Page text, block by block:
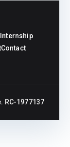
Contact
. RC-1977137